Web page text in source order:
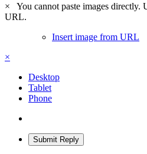
×
You cannot paste images directly.
URL.
Insert image from URL
×
Desktop
Tablet
Phone
Submit Reply